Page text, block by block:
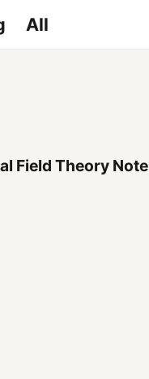
All
Field Theory Note